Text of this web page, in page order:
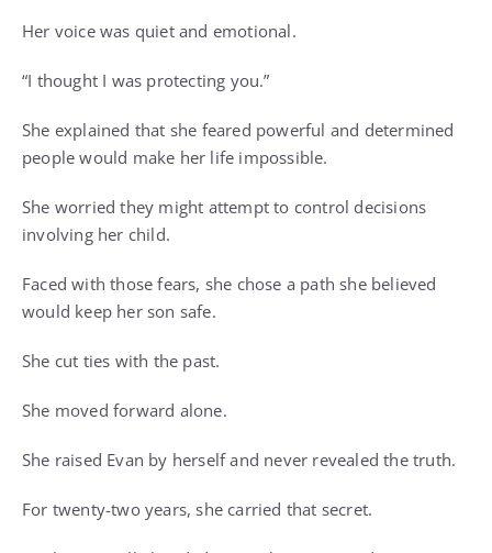
Her voice was quiet and emotional.
“I thought I was protecting you.”
She explained that she feared powerful and determined
people would make her life impossible.
She worried they might attempt to control decisions
involving her child.
Faced with those fears, she chose a path she believed
would keep her son safe.
She cut ties with the past.
She moved forward alone.
She raised Evan by herself and never revealed the truth.
For twenty-two years, she carried that secret.